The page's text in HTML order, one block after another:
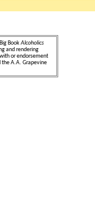
Book Alcoholics
and rendering
or endorsement
the A.A. Grapevine